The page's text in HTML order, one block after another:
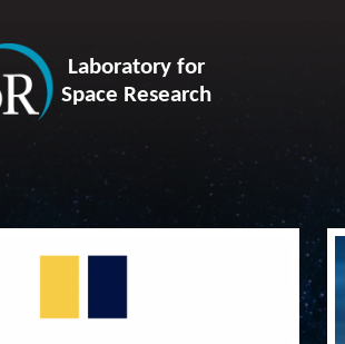
Laboratory for
Space Research